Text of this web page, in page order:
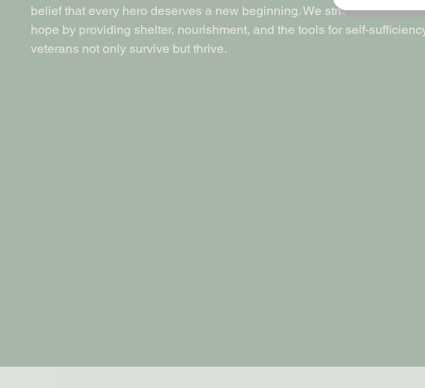
belief that every hero deserves a new beginning. We strive to
hope by providing shelter, nourishment, and the tools for self-
veterans not only survive but thrive.